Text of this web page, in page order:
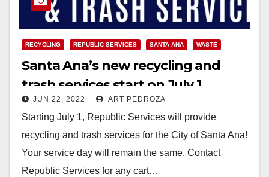
RECYCLING REPUBLIC SERVICES SANTA ANA WASTE
Santa Ana’s new recycling and
trash services start on July 1
JUN 22, 2022 ART PEDROZA
Starting July 1, Republic Services will provide
recycling and trash services for the City of Santa Ana!
Your service day will remain the same. Contact
Republic Services for any cart…